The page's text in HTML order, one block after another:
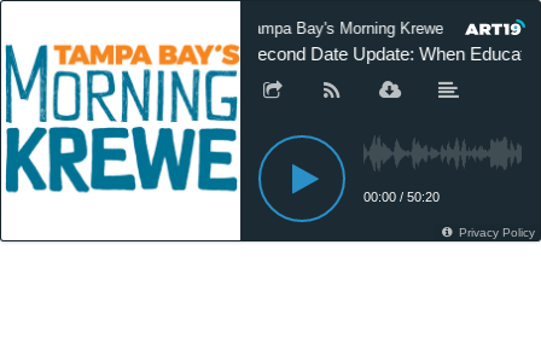
Tampa Bay's Morning Krewe On Demand
Second Date Update: When
00:00 / 50:20
Privacy Policy